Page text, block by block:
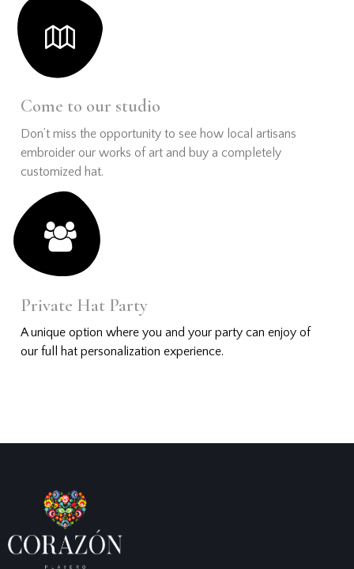
Come to our studio
Don’t miss the opportunity to see how local artisans
embroider our works of art and buy a completely
customized hat.
Private Hat Party
A unique option where you and your party can enjoy of
our full hat personalization experience.